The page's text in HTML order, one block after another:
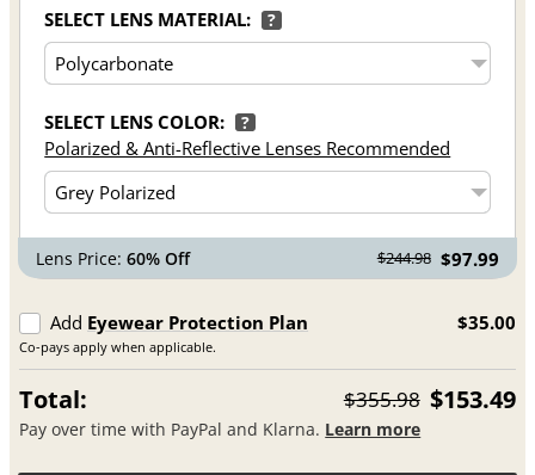
SELECT LENS MATERIAL: ?
SELECT LENS COLOR: ?
Polarized & Anti-Reflective Lenses Recommended
Lens Price:60% Off $244.98 $97.99
Add Eyewear Protection Plan
Co-pays apply when applicable.
$35.00
Total: $355.98 $153.49
Pay over time with PayPal and Klarna. Learn more